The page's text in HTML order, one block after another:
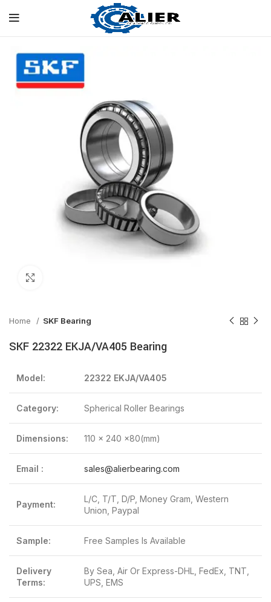
Home SKF Bearing
SKF 22322 EKJA/VA405 Bearing
Model: 22322 EKJA/VA405
Category: Spherical Roller Bearings
Dimensions: 110 x 240 x80(mm)
Email : sales@alierbearing.com
Payment:
L/C, T/T, D/P, Money Gram, Western
Union, Paypal
Sample: Free Samples Is Available
Delivery
Terms:
By Sea, Air Or Express-DHL, FedEx, TNT,
UPS, EMS